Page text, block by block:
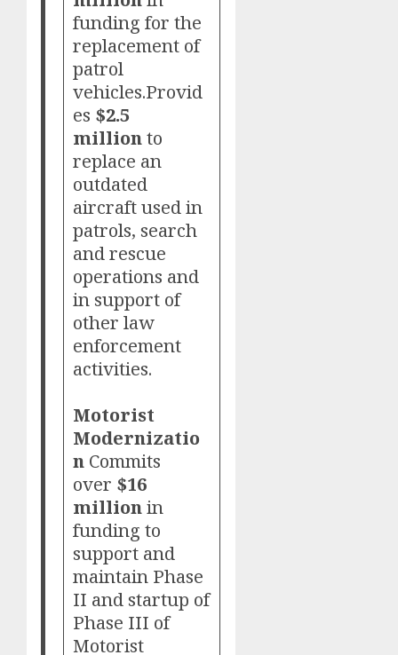
funding for the
replacement of
patrol
vehicles.Provid
es $2.5
millionto
replace an
outdated
aircraft used in
patrols, search
and rescue
operations and
in support of
other law
enforcement
activities.
Motorist
Modernizatio
n Commits
over $16
millionin
funding to
support and
maintain Phase
II and startup of
Phase III of
Motorist